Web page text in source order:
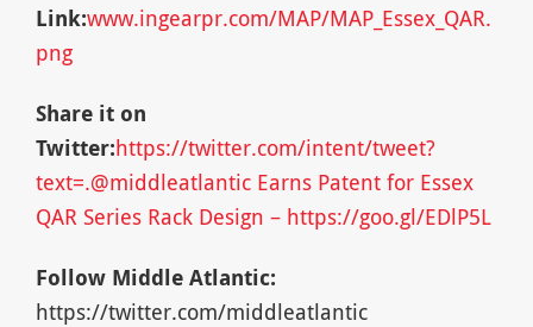
Link:www.ingearpr.com/MAP/MAP_Essex_QAR.
png
Share it on
Twitter:https://twitter.com/intent/tweet?
text=.@middleatlantic Earns Patent for Essex
QAR Series Rack Design – https://goo.gl/EDlP5L
Follow Middle Atlantic:
https://twitter.com/middleatlantic